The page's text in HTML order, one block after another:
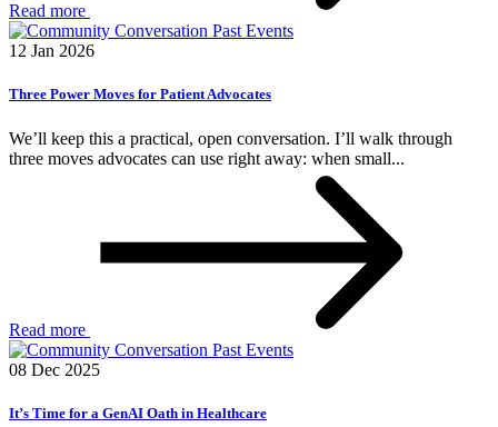
Read more
Past Events
12 Jan 2026
Three Power Moves for Patient Advocates
We’ll keep this a practical, open conversation. I’ll walk through
three moves advocates can use right away: when small...
Read more
Past Events
08 Dec 2025
It’s Time for a GenAI Oath in Healthcare